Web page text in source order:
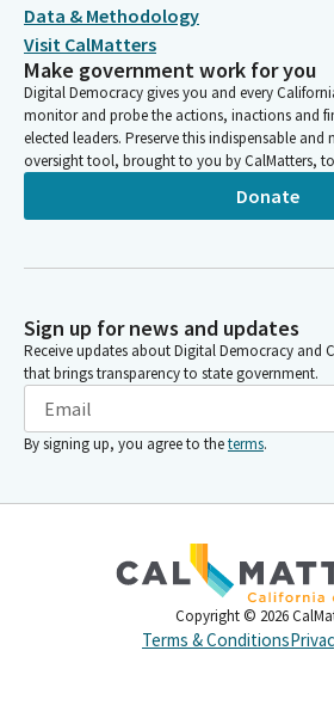
Data & Methodology
Visit CalMatters
Make government work for you
Digital Democracy gives you and every
monitor and probe the actions, inactions and
elected leaders. Preserve this indispensable
oversight tool, brought to you by CalMatters,
Donate
Sign up for news and updates
Receive updates about Digital Democracy and
that brings transparency to state government.
By signing up, you agree to theterms.
Copyright © 2026
Terms & Conditions